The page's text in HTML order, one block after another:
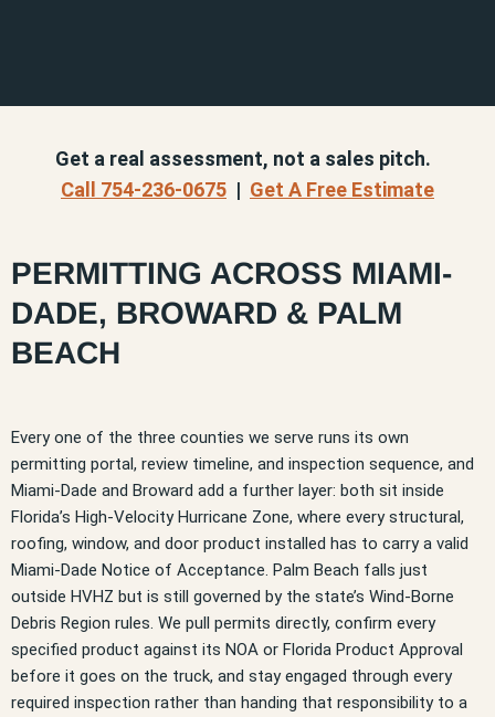
Get a real assessment, not a sales pitch.
Call 754-236-0675 | Get A Free Estimate
PERMITTING ACROSS MIAMI-
DADE, BROWARD & PALM
BEACH
Every one of the three counties we serve runs its own
permitting portal, review timeline, and inspection sequence, and
Miami-Dade and Broward add a further layer: both sit inside
Florida’s High-Velocity Hurricane Zone, where every structural,
roofing, window, and door product installed has to carry a valid
Miami-Dade Notice of Acceptance. Palm Beach falls just
outside HVHZ but is still governed by the state’s Wind-Borne
Debris Region rules. We pull permits directly, confirm every
specified product against its NOA or Florida Product Approval
before it goes on the truck, and stay engaged through every
required inspection rather than handing that responsibility to a